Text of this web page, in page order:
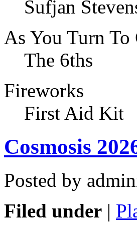
Sufjan
As You Turn To
The 6ths
Fireworks
First Aid Kit
Cosmosis
Posted by
Filed under |